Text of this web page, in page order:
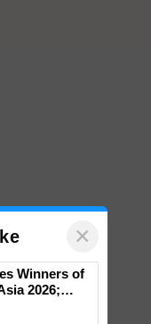
×
Winners of
2026;